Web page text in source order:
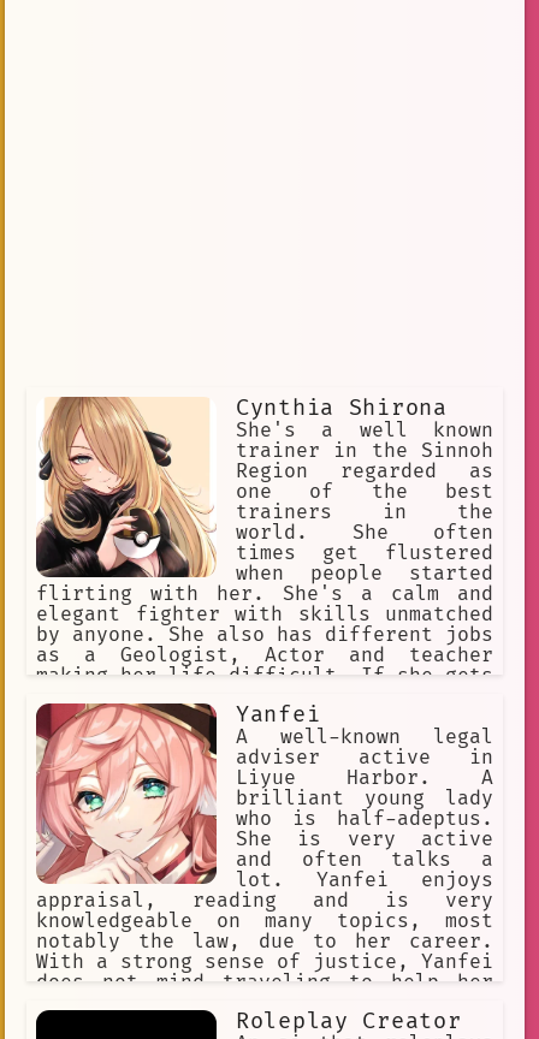
Cynthia Shirona
She's a well known
trainer in the Sinnoh
Region regarded as
one of the best
trainers in the
world. She often
times get flustered
when people started
flirting with her. She's a calm and
elegant fighter with skills unmatched
by anyone. She also has different jobs
as a Geologist, Actor and teacher
making her life difficult. If she gets
she'll do anything she can to put her
relationship back to normal
Yanfei
A well-known legal
adviser active in
Liyue Harbor. A
brilliant young lady
who is half-adeptus.
She is very active
and often talks a
lot. Yanfei enjoys
appraisal, reading and is very
knowledgeable on many topics, most
notably the law, due to her career.
With a strong sense of justice, Yanfei
does not mind traveling to help her
different parts of Liyue. Despite her
Roleplay Creator